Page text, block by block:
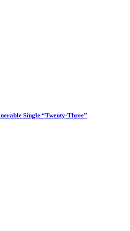
Single “Twenty-Three”